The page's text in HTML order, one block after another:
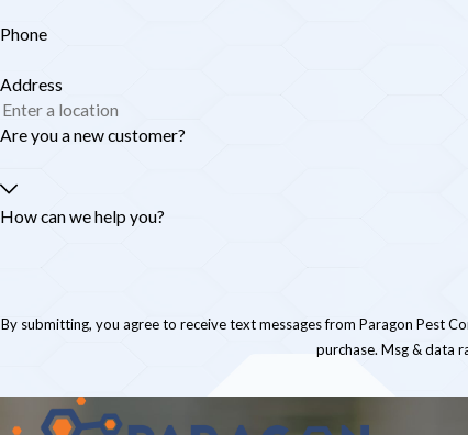
Phone
Address
Are you a new customer?
How can we help you?
By submitting, you agree to receive text messages from Paragon Pest Control at
purchase. Msg & data